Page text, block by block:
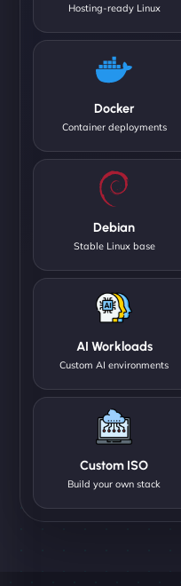
Hosting-ready Linux
Docker
Container deployments
Debian
Stable Linux base
AI Workloads
Custom AI environments
Custom ISO
Build your own stack